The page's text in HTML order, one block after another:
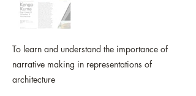
To learn and understand the importance of
narrative making in representations of
architecture